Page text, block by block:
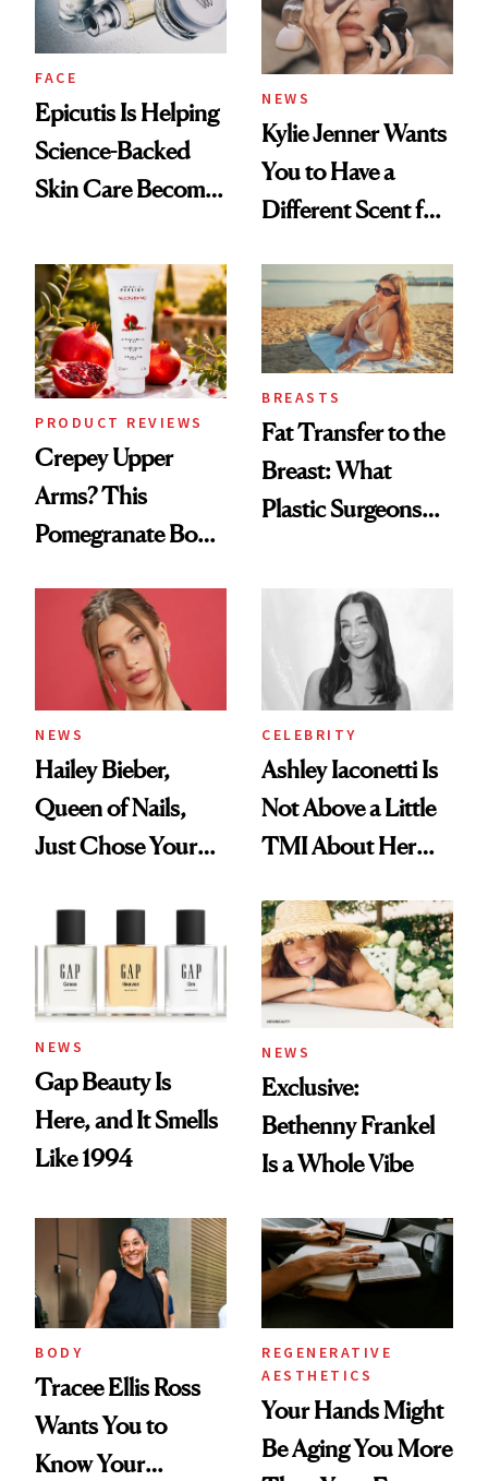
FACE
Epicutis Is Helping
Science-Backed
Skin Care Become
Spa Standard
NEWS
Kylie Jenner Wants
You to Have a
Different Scent for
PRODUCT REVIEWS
Crepey Upper
Arms? This
Pomegranate Body
BREASTS
Fat Transfer to the
Breast: What
Plastic Surgeons
NEWS
Hailey Bieber,
Queen of Nails,
Just Chose Your
CELEBRITY
Ashley Iaconetti Is
Not Above a Little
TMI About Her
NEWS
Gap Beauty Is
Here, and It Smells
Like 1994
NEWS
Exclusive:
Bethenny Frankel
Is a Whole Vibe
BODY
Tracee Ellis Ross
Wants You to
Know Your
REGENERATIVE
AESTHETICS
Your Hands Might
Be Aging You More